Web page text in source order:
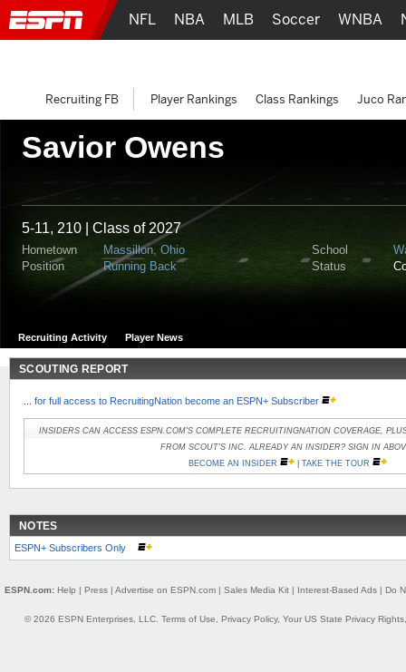
Savior Owens
5-11, 210 | Class of 2027
Hometown Massillon, Ohio School
Position
Running Back Status
Recruiting Activity Player News
SCOUTING REPORT
for full access to RecruitingNation become an ESPN+ Subscriber
INSIDERS CAN ACCESS ESPN.COM'S COMPLETE RECRUITINGNATION COVERAGE,
FROM SCOUT'S INC. ALREADY AN INSIDER? SIGN IN
BECOME AN INSIDER
| TAKE THE TOUR
NOTES
ESPN+ Subscribers Only
NFL NBA MLB Soccer WNBA
Recruiting FB Player Rankings Class Rankings Juco
ESPN.com: Help | Press| Advertise on ESPN.com| Sales Media Kit| Interest-Based Ads| Do
© 2026 ESPN Enterprises, LLC. Terms of Use Privacy Policy, Your US State Privacy Rights